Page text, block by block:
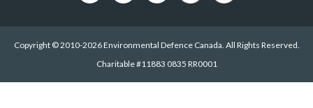
Copyright © 2010-2026 Environmental Defence Canada. All Rights Reserved.
Charitable #11883 0835 RR0001